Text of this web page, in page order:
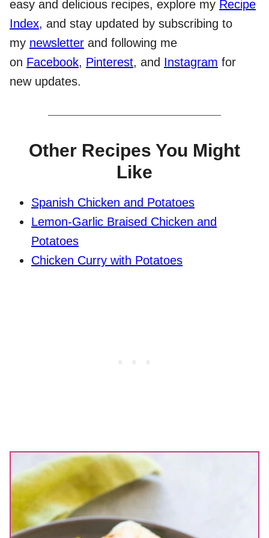
easy and delicious recipes, explore my Recipe
Index, and stay updated by subscribing to
my newsletter and following me
on Facebook, Pinterest, and Instagram for
new updates.
Other Recipes You Might
Like
Spanish Chicken and Potatoes
Lemon-Garlic Braised Chicken and
Potatoes
Chicken Curry with Potatoes